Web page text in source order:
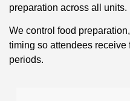
preparation across all units.
We control food
timing so attendees
periods.